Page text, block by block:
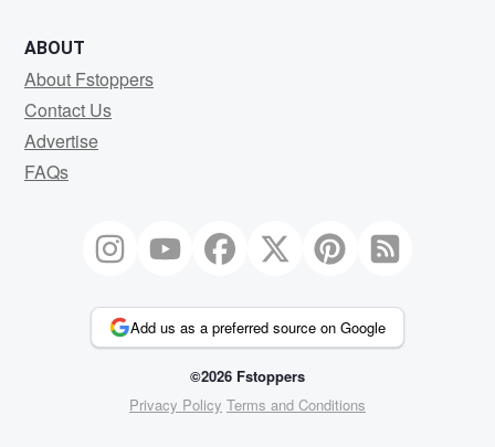
ABOUT
About Fstoppers
Contact Us
Advertise
FAQs
Add us as a preferred source on Google
©2026 Fstoppers
Privacy Policy Terms and Conditions